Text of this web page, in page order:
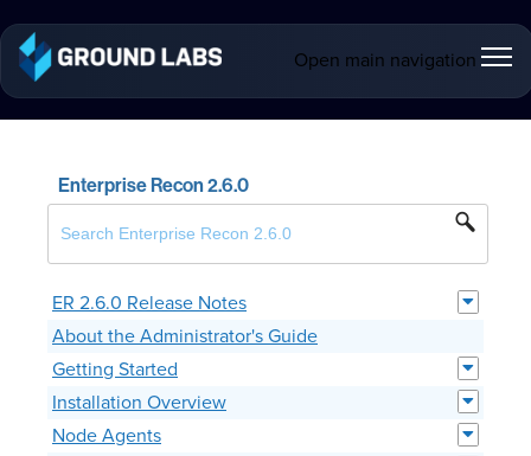
Open main navigation
Enterprise Recon 2.6.0
ER 2.6.0 Release Notes
About the Administrator's Guide
Getting Started
Installation Overview
Node Agents